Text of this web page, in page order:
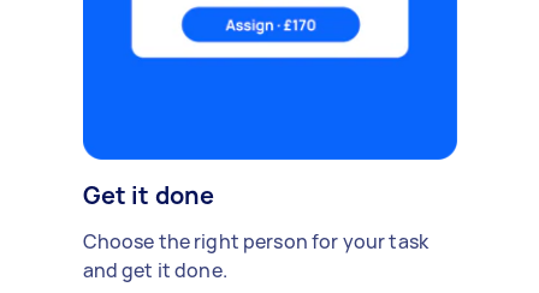
Get it done
Choose the right person for your task
and get it done.